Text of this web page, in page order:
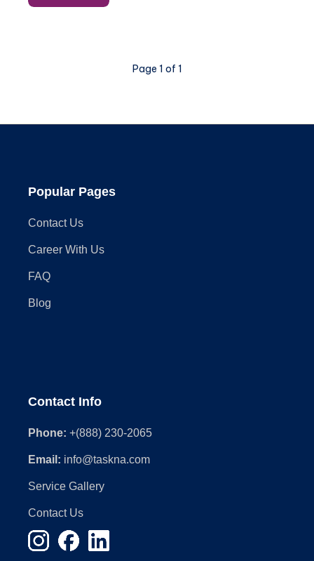
You
Page 1 of 1
Popular Pages
Contact Us
Career With Us
FAQ
Blog
Contact Info
Phone: +(888) 230-2065
Email: info@taskna.com
Service Gallery
Contact Us